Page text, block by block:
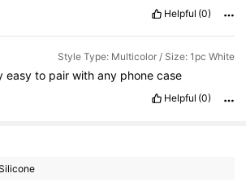
Helpful (0)
Style Type: Multicolor / Size: 1pc White
easy to pair with any phone case
Helpful (0)